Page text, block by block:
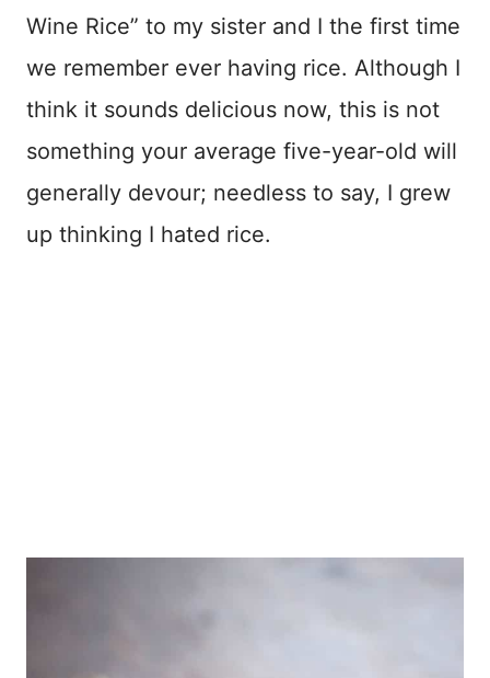
Wine Rice” to my sister and I the first time
we remember ever having rice. Although I
think it sounds delicious now, this is not
something your average five-year-old will
generally devour; needless to say, I grew
up thinking I hated rice.